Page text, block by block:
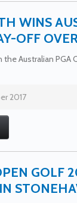
WINS
OFF
Australian
2017
GOLF